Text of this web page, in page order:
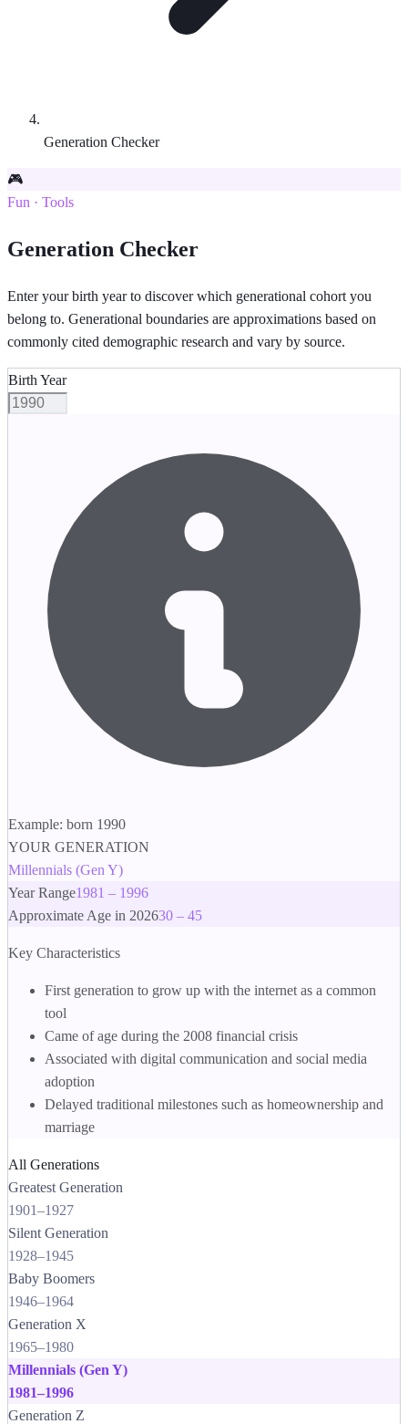
Generation Checker
🎮
Fun · Tools
Generation Checker
Enter your birth year to discover which generational cohort you
belong to. Generational boundaries are approximations based on
commonly cited demographic research and vary by source.
Birth Year
Example: born 1990
YOUR GENERATION
Millennials (Gen Y)
Year Range1981 – 1996
Approximate Age in 202630 – 45
Key Characteristics
First generation to grow up with the internet as a common
tool
Came of age during the 2008 financial crisis
Associated with digital communication and social media
adoption
Delayed traditional milestones such as homeownership and
marriage
All Generations
Greatest Generation
1901–1927
Silent Generation
1928–1945
Baby Boomers
1946–1964
Generation X
1965–1980
Millennials (Gen Y)
1981–1996
Generation Z